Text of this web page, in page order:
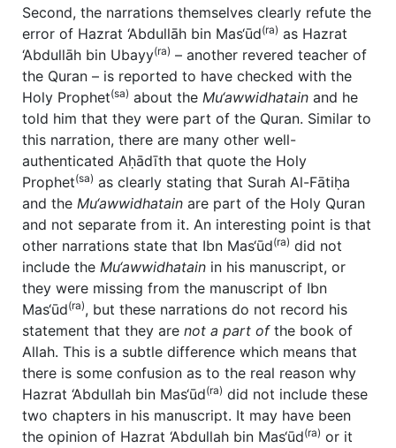
Second, the narrations themselves clearly refute the
error of Hazrat ‘Abdullāh bin Mas‘ūd(ra) as Hazrat
‘Abdullāh bin Ubayy(ra) – another revered teacher of
the Quran – is reported to have checked with the
Holy Prophet(sa) about the Mu‘awwidhatain and he
told him that they were part of the Quran. Similar to
this narration, there are many other well-
authenticated Aḥādīth that quote the Holy
Prophet(sa) as clearly stating that Surah Al-Fātiḥa
and the Mu‘awwidhatain are part of the Holy Quran
and not separate from it. An interesting point is that
other narrations state that Ibn Mas‘ūd(ra) did not
include the Mu‘awwidhatain in his manuscript, or
they were missing from the manuscript of Ibn
Mas‘ūd(ra), but these narrations do not record his
statement that they are not a part ofthe book of
Allah. This is a subtle difference which means that
there is some confusion as to the real reason why
Hazrat ‘Abdullah bin Mas‘ūd(ra) did not include these
two chapters in his manuscript. It may have been
the opinion of Hazrat ‘Abdullah bin Mas‘ūd(ra) or it